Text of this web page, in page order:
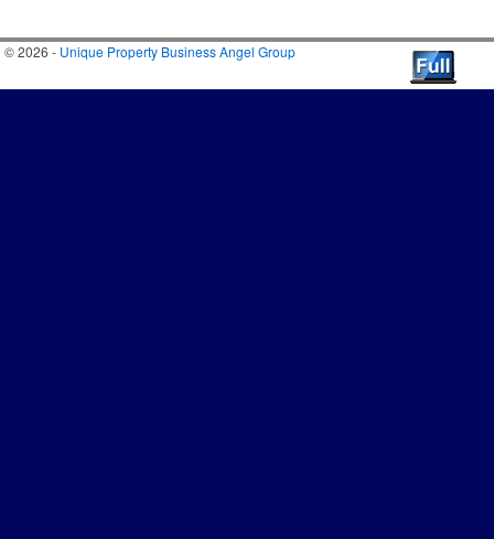
© 2026 - Unique Property Business Angel Group